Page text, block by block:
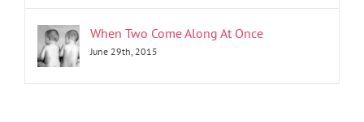
When Two Come Along At Once
June 29th, 2015